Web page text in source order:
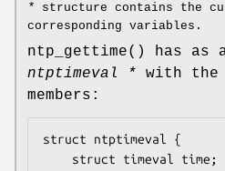
* structure contains the
corresponding variables.
ntp_gettime() has as
ntptimeval * with the
members:
struct ntptimeval {